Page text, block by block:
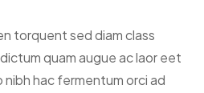
torquent sed diam class
quam augue ac laor eet
nibh hac fermentum orci ad